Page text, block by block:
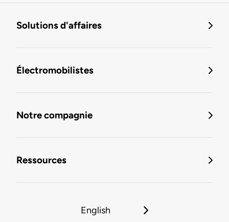
Solutions d'affaires
Électromobilistes
Notre compagnie
Ressources
English